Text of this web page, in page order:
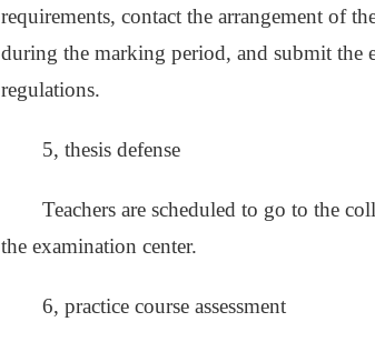
requirements, contact the arrangement of
during the marking period, and submit the
regulations.
5, thesis defense
Teachers are scheduled to go to the
the examination center.
6, practice course assessment